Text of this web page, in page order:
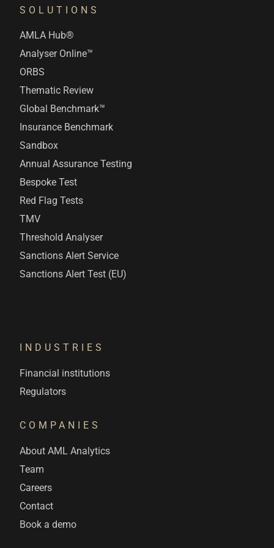
SOLUTIONS
AMLA Hub®
Analyser Online™
ORBS
Thematic Review
Global Benchmark™
Insurance Benchmark
Sandbox
Annual Assurance Testing
Bespoke Test
Red Flag Tests
TMV
Threshold Analyser
Sanctions Alert Service
Sanctions Alert Test (EU)
INDUSTRIES
Financial institutions
Regulators
COMPANIES
About AML Analytics
Team
Careers
Contact
Book a demo